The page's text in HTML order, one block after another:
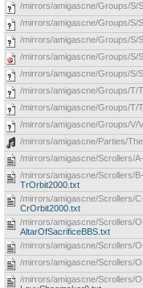
/mirrors/amigascne/Groups/S/
/mirrors/amigascne/Groups/S/
/mirrors/amigascne/Groups/S/
/mirrors/amigascne/Groups/S/
/mirrors/amigascne/Groups/S/
/mirrors/amigascne/Groups/T/
/mirrors/amigascne/Groups/T/
/mirrors/amigascne/Groups/V/
/mirrors/amigascne/Parties/
/mirrors/amigascne/Scrollers/
/mirrors/amigascne/Scrollers/
TrOrbit2000.txt
/mirrors/amigascne/Scrollers/
CrOrbit2000.txt
/mirrors/amigascne/Scrollers/
AltarOfSacrificeBBS.txt
/mirrors/amigascne/Scrollers/
/mirrors/amigascne/Scrollers/
/mirrors/amigascne/Scrollers/